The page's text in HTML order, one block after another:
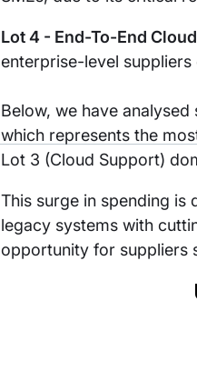
Lot 4 - End-To-End
enterprise-level
Below, we have
which represents the
Lot 3 (Cloud Support)
This surge in spending is
legacy systems with
opportunity for suppliers